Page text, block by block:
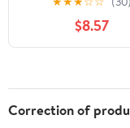
computing for
AI solutions
Edition)
$8.57
Correction of